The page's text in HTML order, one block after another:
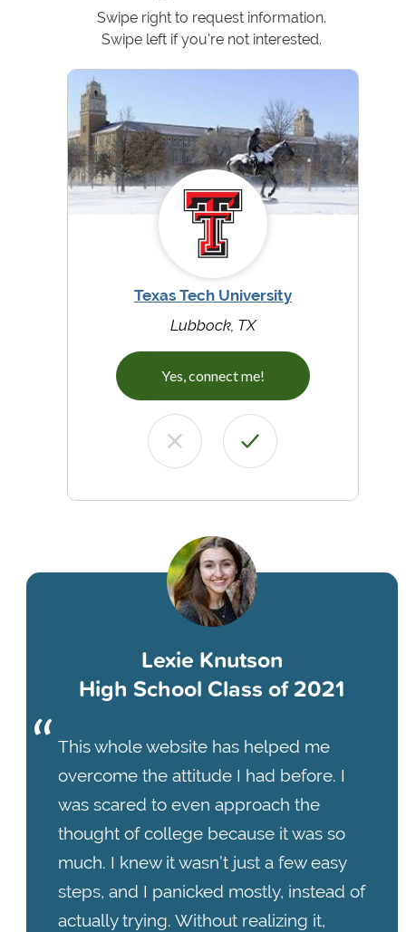
Swipe right to request information.
Swipe left if you're not interested.
Texas Tech University
Lubbock, TX
Yes, connect me!
Lexie Knutson
High School Class of 2021
This whole website has helped me
overcome the attitude I had before. I
was scared to even approach the
thought of college because it was so
much. I knew it wasn’t just a few easy
steps, and I panicked mostly, instead of
actually trying. Without realizing it,